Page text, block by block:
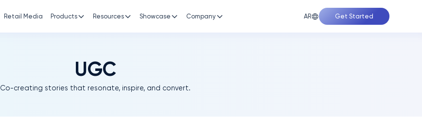
Retail Media Products Resources Showcase Company AR Get Started
UGC
Co-creating stories that resonate, inspire, and convert.